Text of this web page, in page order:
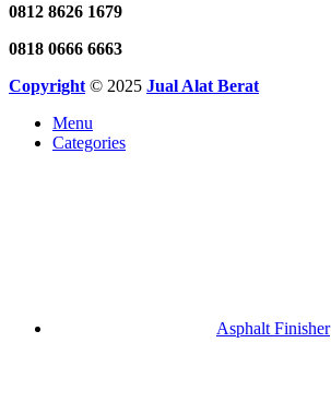
0812 8626 1679
0818 0666 6663
Copyright© 2025 Jual Alat Berat
Menu
Categories
Asphalt Finisher